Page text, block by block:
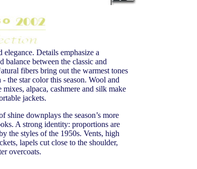
elegance. Details emphasize a
balance between the classic and
fibers bring out the warmest tones
the star color this season. Wool and
mixes, alpaca, cashmere and silk make
jackets.
shine downplays the season’s more
A strong identity: proportions are
the styles of the 1950s. Vents, high
lapels cut close to the shoulder,
overcoats.